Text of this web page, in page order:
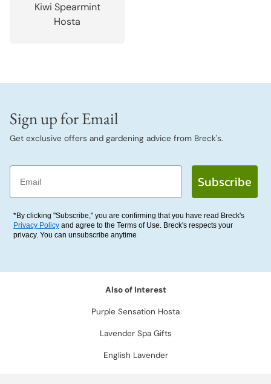
Kiwi Spearmint
Hosta
Sign up for Email
Get exclusive offers and gardening advice from Breck's.
Email
Subscribe
*By clicking "Subscribe," you are confirming that you have read Breck's
Privacy Policy and agree to the Terms of Use. Breck's respects your
privacy. You can unsubscribe anytime
Also of Interest
Purple Sensation Hosta
Lavender Spa Gifts
English Lavender